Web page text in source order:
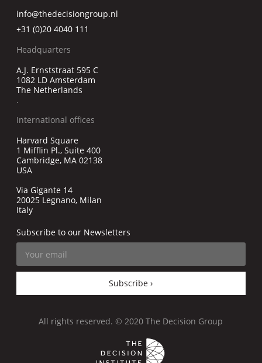
info@thedecisiongroup.nl
+31 (0)20 4040 111
Headquarters
A.J. Ernststraat 595 C
1082 LD Amsterdam
The Netherlands
.
International offices
Harvard Square
1 Mifflin Pl., Suite 400
Cambridge, MA 02138
USA
Via Gigante 14
20025 Legnano, Milan
Italy
Subscribe to our Newsletters
Subscribe ›
All rights reserved. © 2020 The Decision Group